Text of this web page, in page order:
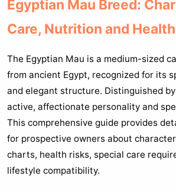
Egyptian Mau Breed:
Care, Nutrition and
The Egyptian Mau is a medium-sized
from ancient Egypt, recognized for its
and elegant structure. Distinguished
active, affectionate personality and
This comprehensive guide provides
for prospective owners about
charts, health risks, special care
lifestyle compatibility.